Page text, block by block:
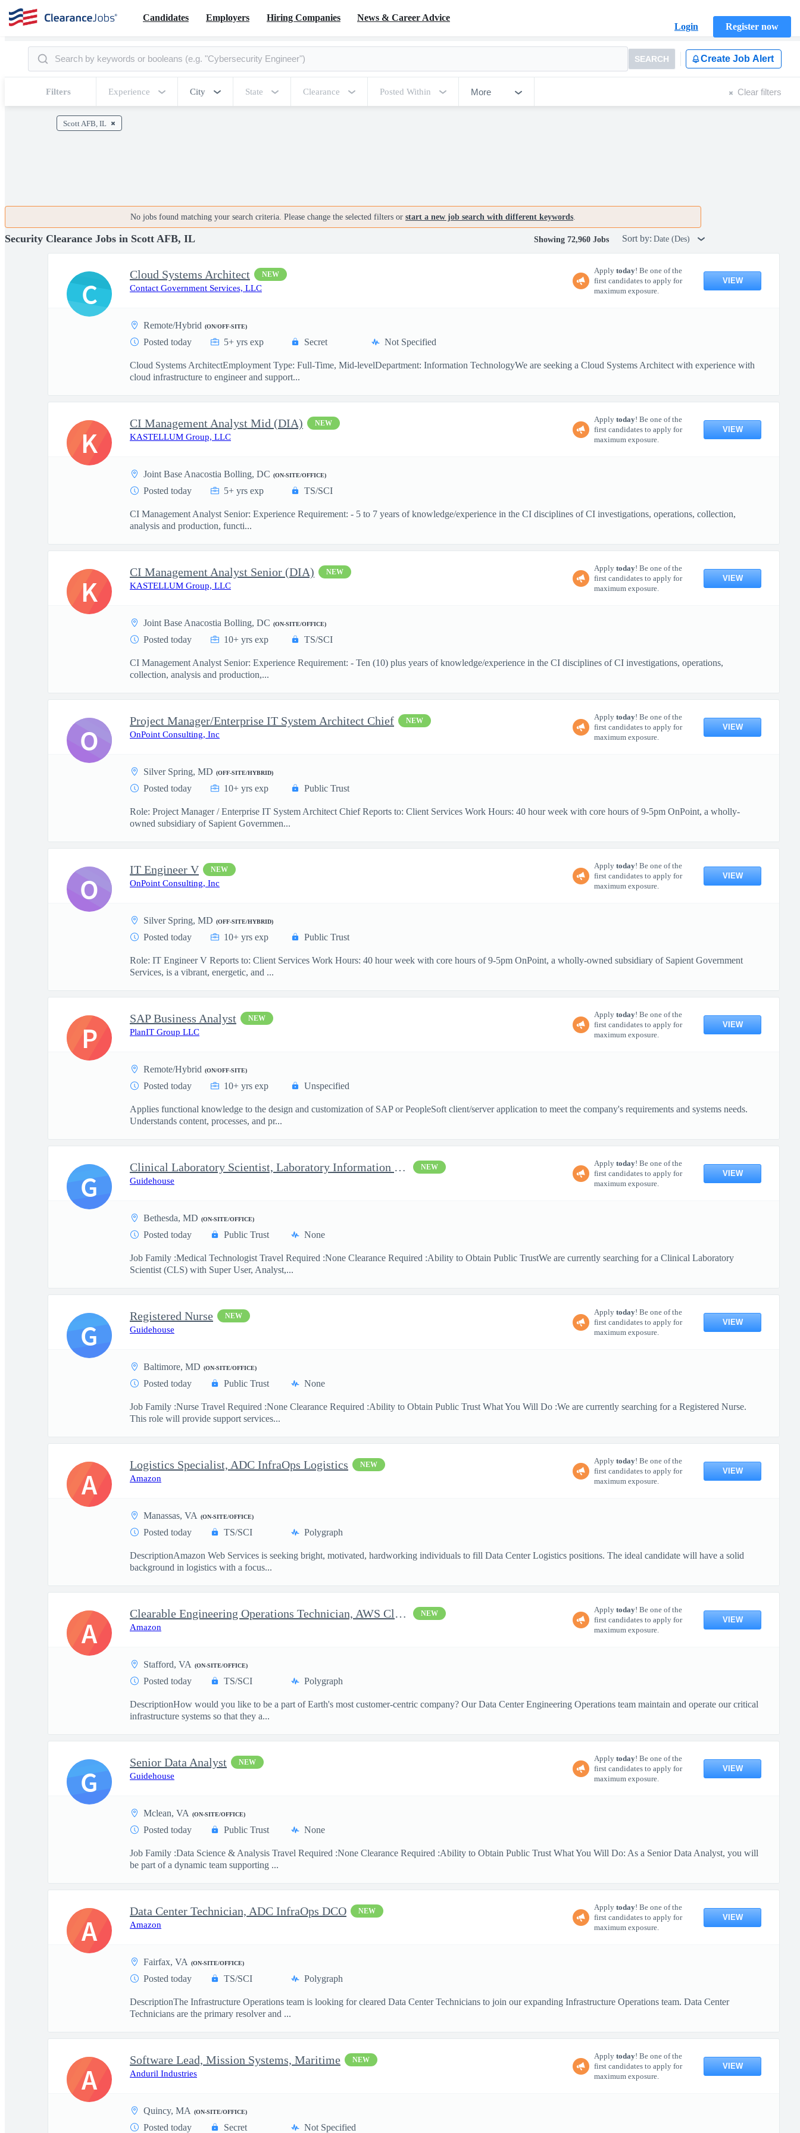
Candidates Employers Hiring Companies
News & Career Advice
Login
Register now
SEARCH Create Job Alert
Filters Experience City State Clearance Posted Within More Clear filters
Scott AFB, IL
No jobs found matching your search criteria. Please change the selected filters or start a new job search with different keywords.
Security Clearance Jobs in Scott AFB, IL Showing 72,960 Jobs Sort by: Date (Des)
Cloud Systems Architect NEW
Contact Government Services, LLC
Apply today! Be one of the
first candidates to apply for
maximum exposure.
VIEW
Remote/Hybrid (ON/OFF-SITE)
Posted today 5+ yrs exp Secret Not Specified
Cloud Systems ArchitectEmployment Type: Full-Time, Mid-levelDepartment: Information TechnologyWe are seeking a Cloud Systems Architect with experience with
cloud infrastructure to engineer and support...
C
CI Management Analyst Mid (DIA) NEW
KASTELLUM Group, LLC
Apply today! Be one of the
first candidates to apply for
maximum exposure.
VIEW
Joint Base Anacostia Bolling, DC (ON-SITE/OFFICE)
Posted today 5+ yrs exp TS/SCI
CI Management Analyst Senior: Experience Requirement: - 5 to 7 years of knowledge/experience in the CI disciplines of CI investigations, operations, collection,
analysis and production, functi...
K
CI Management Analyst Senior (DIA) NEW
KASTELLUM Group, LLC
Apply today! Be one of the
first candidates to apply for
maximum exposure.
VIEW
Joint Base Anacostia Bolling, DC (ON-SITE/OFFICE)
Posted today 10+ yrs exp TS/SCI
CI Management Analyst Senior: Experience Requirement: - Ten (10) plus years of knowledge/experience in the CI disciplines of CI investigations, operations,
collection, analysis and production,...
K
Project Manager/Enterprise IT System Architect Chief NEW
OnPoint Consulting, Inc
Apply today! Be one of the
first candidates to apply for
maximum exposure.
VIEW
Silver Spring, MD (OFF-SITE/HYBRID)
Posted today 10+ yrs exp Public Trust
Role: Project Manager / Enterprise IT System Architect Chief Reports to: Client Services Work Hours: 40 hour week with core hours of 9-5pm OnPoint, a wholly-
owned subsidiary of Sapient Governmen...
O
IT Engineer V NEW
OnPoint Consulting, Inc
Apply today! Be one of the
first candidates to apply for
maximum exposure.
VIEW
Silver Spring, MD (OFF-SITE/HYBRID)
Posted today 10+ yrs exp Public Trust
Role: IT Engineer V Reports to: Client Services Work Hours: 40 hour week with core hours of 9-5pm OnPoint, a wholly-owned subsidiary of Sapient Government
Services, is a vibrant, energetic, and ...
O
SAP Business Analyst NEW
PlanIT Group LLC
Apply today! Be one of the
first candidates to apply for
maximum exposure.
VIEW
Remote/Hybrid (ON/OFF-SITE)
Posted today 10+ yrs exp Unspecified
Applies functional knowledge to the design and customization of SAP or PeopleSoft client/server application to meet the company's requirements and systems needs.
Understands content, processes, and pr...
P
Clinical Laboratory Scientist, Laboratory Information System (LI NEW
Guidehouse
Apply today! Be one of the
first candidates to apply for
maximum exposure.
VIEW
Bethesda, MD (ON-SITE/OFFICE)
Posted today Public Trust None
Job Family :Medical Technologist Travel Required :None Clearance Required :Ability to Obtain Public TrustWe are currently searching for a Clinical Laboratory
Scientist (CLS) with Super User, Analyst,...
G
Registered Nurse NEW
Guidehouse
Apply today! Be one of the
first candidates to apply for
maximum exposure.
VIEW
Baltimore, MD (ON-SITE/OFFICE)
Posted today Public Trust None
Job Family :Nurse Travel Required :None Clearance Required :Ability to Obtain Public Trust What You Will Do :We are currently searching for a Registered Nurse.
This role will provide support services...
G
Logistics Specialist, ADC InfraOps Logistics NEW
Amazon
Apply today! Be one of the
first candidates to apply for
maximum exposure.
VIEW
Manassas, VA (ON-SITE/OFFICE)
Posted today TS/SCI Polygraph
DescriptionAmazon Web Services is seeking bright, motivated, hardworking individuals to fill Data Center Logistics positions. The ideal candidate will have a solid
background in logistics with a focus...
A
Clearable Engineering Operations Technician, AWS Cleared Jobs NEW
Amazon
Apply today! Be one of the
first candidates to apply for
maximum exposure.
VIEW
Stafford, VA (ON-SITE/OFFICE)
Posted today TS/SCI Polygraph
DescriptionHow would you like to be a part of Earth's most customer-centric company? Our Data Center Engineering Operations team maintain and operate our critical
infrastructure systems so that they a...
A
Senior Data Analyst NEW
Guidehouse
Apply today! Be one of the
first candidates to apply for
maximum exposure.
VIEW
Mclean, VA (ON-SITE/OFFICE)
Posted today Public Trust None
Job Family :Data Science & Analysis Travel Required :None Clearance Required :Ability to Obtain Public Trust What You Will Do: As a Senior Data Analyst, you will
be part of a dynamic team supporting ...
G
Data Center Technician, ADC InfraOps DCO NEW
Amazon
Apply today! Be one of the
first candidates to apply for
maximum exposure.
VIEW
Fairfax, VA (ON-SITE/OFFICE)
Posted today TS/SCI Polygraph
DescriptionThe Infrastructure Operations team is looking for cleared Data Center Technicians to join our expanding Infrastructure Operations team. Data Center
Technicians are the primary resolver and ...
A
Software Lead, Mission Systems, Maritime NEW
Anduril Industries
Apply today! Be one of the
first candidates to apply for
maximum exposure.
VIEW
Quincy, MA (ON-SITE/OFFICE)
Posted today Secret Not Specified
A